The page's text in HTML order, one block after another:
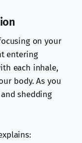
on your
entering
each inhale,
body. As you
shedding